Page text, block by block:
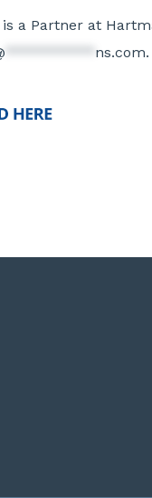
is a Partner at
ns.com.